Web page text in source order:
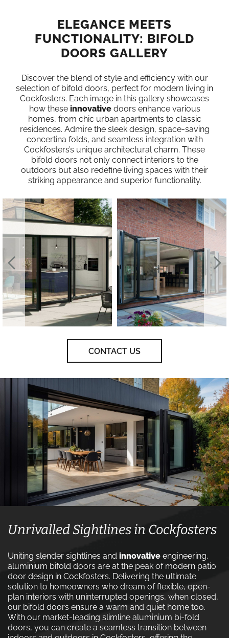
ELEGANCE MEETS
FUNCTIONALITY: BIFOLD
DOORS GALLERY
Discover the blend of style and efficiency with our
selection of bifold doors, perfect for modern living in
Cockfosters. Each image in this gallery showcases
how these innovativedoors enhance various
homes, from chic urban apartments to classic
residences. Admire the sleek design, space-saving
concertina folds, and seamless integration with
Cockfosters’s unique architectural charm. These
bifold doors not only connect interiors to the
outdoors but also redefine living spaces with their
striking appearance and superior functionality.
CONTACT US
Unrivalled Sightlines in Cockfosters
Uniting slender sightlines and innovative engineering,
aluminium bifold doors are at the peak of modern patio
door design in Cockfosters. Delivering the ultimate
solution to homeowners who dream of flexible, open-
plan interiors with uninterrupted openings, when closed,
our bifold doors ensure a warm and quiet home too.
With our market-leading slimline aluminium bi-fold
doors, you can create a seamless transition between